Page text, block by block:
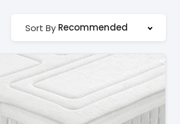
Sort By Recommended